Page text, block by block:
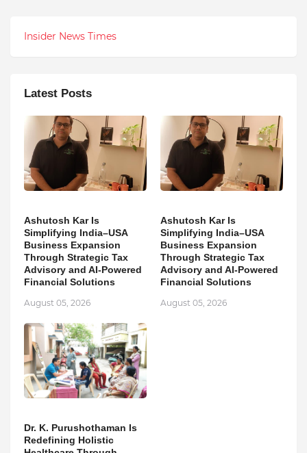
Insider News Times
Latest Posts
Ashutosh Kar Is
Simplifying India–USA
Business Expansion
Through Strategic Tax
Advisory and AI-Powered
Financial Solutions
August 05, 2026
Ashutosh Kar Is
Simplifying India–USA
Business Expansion
Through Strategic Tax
Advisory and AI-Powered
Financial Solutions
August 05, 2026
Dr. K. Purushothaman Is
Redefining Holistic